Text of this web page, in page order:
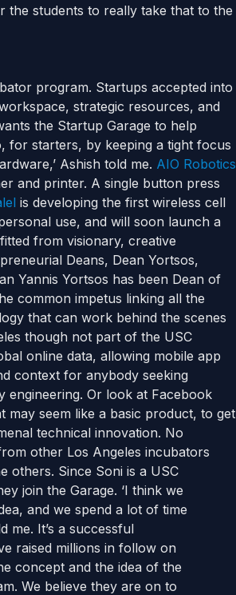
the students to really take that to the
program. Startups accepted into
strategic resources, and
the Startup Garage to help
for starters, by keeping a tight focus
Ashish told me. AIO Robotics
and printer. A single button press
is developing the first wireless cell
use, and will soon launch a
from visionary, creative
Deans, Dean Yortsos,
Yannis Yortsos has been Dean of
common impetus linking all the
that can work behind the scenes
though not part of the USC
online data, allowing mobile app
context for anybody seeking
engineering. Or look at Facebook
may seem like a basic product, to get
technical innovation. No
other Los Angeles incubators
others. Since Soni is a USC
join the Garage. ‘I think we
and we spend a lot of time
me. It’s a successful
raised millions in follow on
concept and the idea of the
We believe they are on to